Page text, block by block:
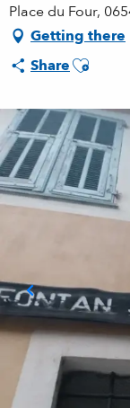
Place du Four,
Getting there
ShareAjouter